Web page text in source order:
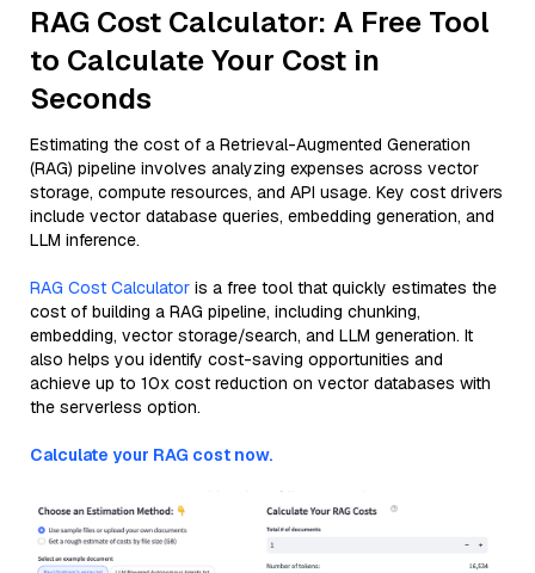
RAG Cost Calculator: A Free Tool
to Calculate Your Cost in
Seconds
Estimating the cost of a Retrieval-Augmented Generation
(RAG) pipeline involves analyzing expenses across vector
storage, compute resources, and API usage. Key cost drivers
include vector database queries, embedding generation, and
LLM inference.
RAG Cost Calculator is a free tool that quickly estimates the
cost of building a RAG pipeline, including chunking,
embedding, vector storage/search, and LLM generation. It
also helps you identify cost-saving opportunities and
achieve up to 10x cost reduction on vector databases with
the serverless option.
Calculate your RAG cost now.